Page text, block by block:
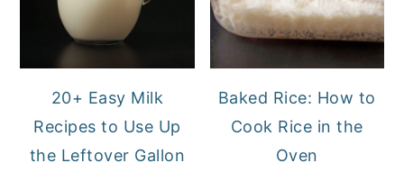
20+ Easy Milk
Recipes to Use Up
the Leftover Gallon
Baked Rice: How to
Cook Rice in the
Oven